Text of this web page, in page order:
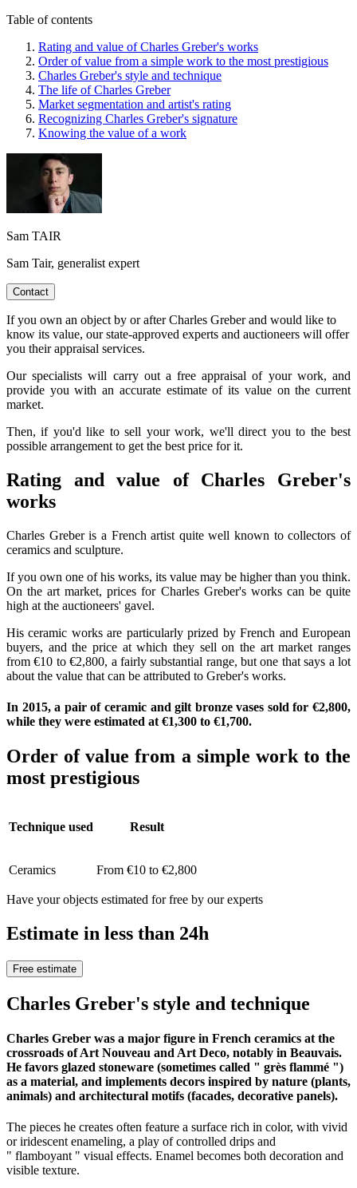
Table of contents
Rating and value of Charles Greber's works
Order of value from a simple work to the most prestigious
Charles Greber's style and technique
The life of Charles Greber
Market segmentation and artist's rating
Recognizing Charles Greber's signature
Knowing the value of a work
Sam TAIR
Sam Tair, generalist expert
Contact
If you own an object by or after Charles Greber and would like to
know its value, our state-approved experts and auctioneers will offer
you their appraisal services.
Our specialists will carry out a free appraisal of your work, and
provide you with an accurate estimate of its value on the current
market.
Then, if you'd like to sell your work, we'll direct you to the best
possible arrangement to get the best price for it.
Rating and value of Charles Greber's
works
Charles Greber is a French artist quite well known to collectors of
ceramics and sculpture.
If you own one of his works, its value may be higher than you think.
On the art market, prices for Charles Greber's works can be quite
high at the auctioneers' gavel.
His ceramic works are particularly prized by French and European
buyers, and the price at which they sell on the art market ranges
from €10 to €2,800, a fairly substantial range, but one that says a lot
about the value that can be attributed to Greber's works.
In 2015, a pair of ceramic and gilt bronze vases sold for €2,800,
while they were estimated at €1,300 to €1,700.
Order of value from a simple work to the
most prestigious
Technique used Result
Ceramics From €10 to €2,800
Have your objects estimated for free by our experts
Estimate in less than 24h
Free estimate
Charles Greber's style and technique
Charles Greber was a major figure in French ceramics at the
crossroads of Art Nouveau and Art Deco, notably in Beauvais.
He favors glazed stoneware (sometimes called " grès flammé ")
as a material, and implements decors inspired by nature (plants,
animals) and architectural motifs (facades, decorative panels).
The pieces he creates often feature a surface rich in color, with vivid
or iridescent enameling, a play of controlled drips and
" flamboyant " visual effects. Enamel becomes both decoration and
visible texture.